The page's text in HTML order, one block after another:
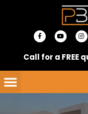
F
a
c
b
o
Y
o
u
u
b
I
n
s
a
g
Call for a FREE